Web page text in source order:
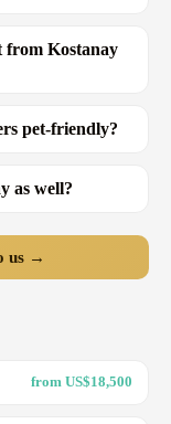
from Kostanay
pet-friendly?
as well?
us →
from US$18,500